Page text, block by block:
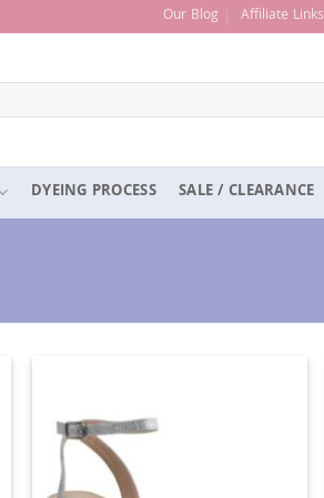
Our Blog Affiliate Links
DYEING PROCESS SALE / CLEARANCE